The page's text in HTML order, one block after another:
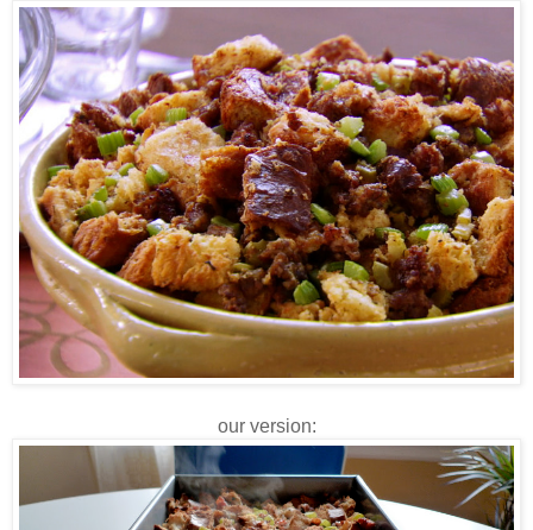
our version: